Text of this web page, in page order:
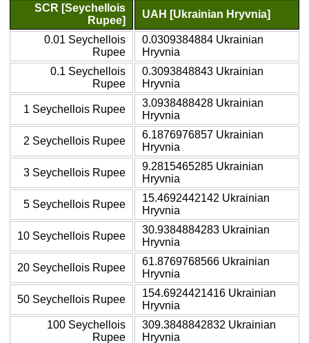
SCR [Seychellois
Rupee]
UAH [Ukrainian Hryvnia]
0.01 Seychellois
Rupee
0.0309384884 Ukrainian
Hryvnia
0.1 Seychellois
Rupee
0.3093848843 Ukrainian
Hryvnia
1 Seychellois Rupee
3.0938488428 Ukrainian
Hryvnia
2 Seychellois Rupee
6.1876976857 Ukrainian
Hryvnia
3 Seychellois Rupee
9.2815465285 Ukrainian
Hryvnia
5 Seychellois Rupee
15.4692442142 Ukrainian
Hryvnia
10 Seychellois Rupee
30.9384884283 Ukrainian
Hryvnia
20 Seychellois Rupee
61.8769768566 Ukrainian
Hryvnia
50 Seychellois Rupee
154.6924421416 Ukrainian
Hryvnia
100 Seychellois
Rupee
309.3848842832 Ukrainian
Hryvnia